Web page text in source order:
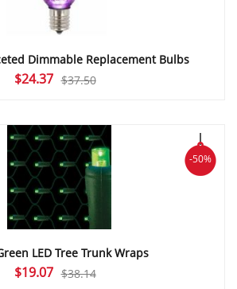
Dimmable Replacement Bulbs
$37.50
Original
$37.50.
$24.37Current
$24.37.
-50%
Green LED Tree Trunk Wraps
$38.14
Original
$19.07Current